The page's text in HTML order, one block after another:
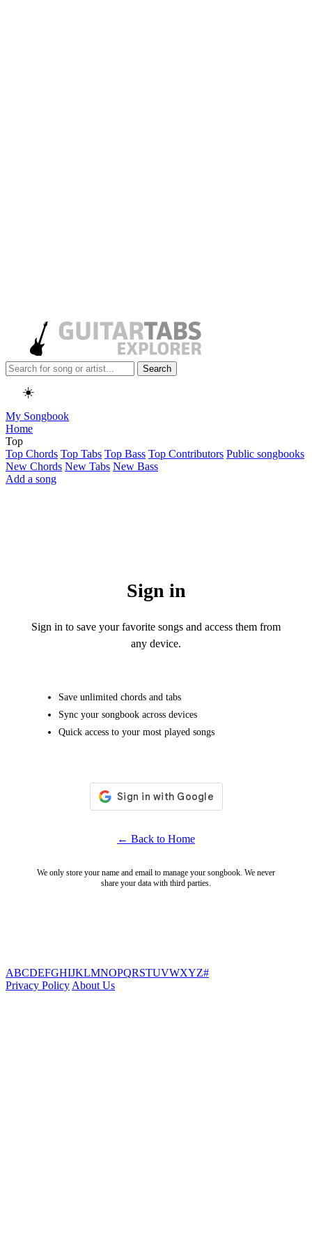
Search
☀️
My Songbook
Home
Top
Top Chords Top Tabs Top Bass Top Contributors Public songbooks
New Chords New Tabs New Bass
Add a song
Sign in
Sign in to save your favorite songs and access them from
any device.
Save unlimited chords and tabs
Sync your songbook across devices
Quick access to your most played songs
← Back to Home
We only store your name and email to manage your songbook. We never
share your data with third parties.
ABCDEFGHIJKLMNOPQRSTUVWXYZ#
Privacy Policy About Us